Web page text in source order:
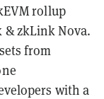
rollup
& zkLink Nova.
from
with a